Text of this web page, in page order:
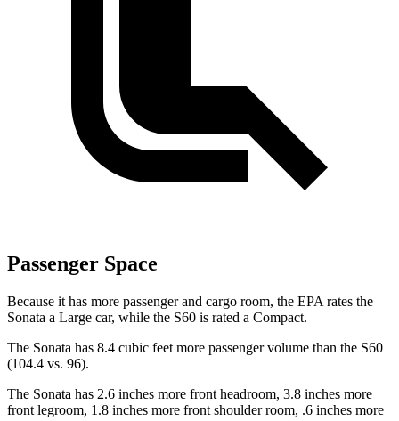
Passenger Space
Because it has more passenger and cargo room, the EPA rates the
Sonata a Large car, while the S60 is rated a Compact.
The Sonata has 8.4 cubic feet more passenger volume than the S60
(104.4 vs. 96).
The Sonata has 2.6 inches more front headroom, 3.8 inches more
front legroom, 1.8 inches more front shoulder room, .6 inches more